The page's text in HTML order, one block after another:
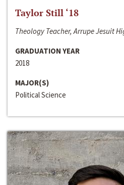
Taylor Still ‘18
Theology Teacher, Arrupe Jesuit
GRADUATION YEAR
2018
MAJOR(S)
Political Science